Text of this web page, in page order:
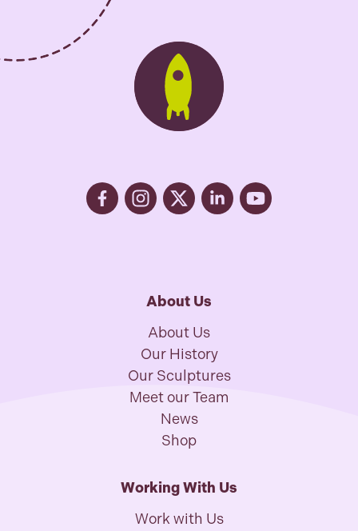
About Us
About Us
Our History
Our Sculptures
Meet our Team
News
Shop
Working With Us
Work with Us